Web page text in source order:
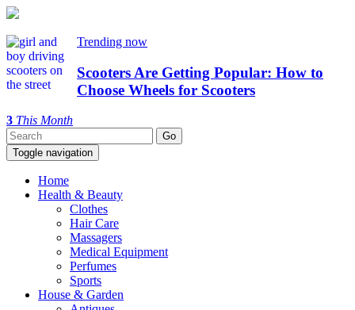
Trending now
Scooters Are Getting Popular: How to
Choose Wheels for Scooters
3 This Month
Toggle navigation
Home
Health & Beauty
Clothes
Hair Care
Massagers
Medical Equipment
Perfumes
Sports
House & Garden